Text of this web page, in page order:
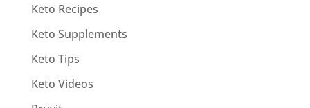
Keto Recipes
Keto Supplements
Keto Tips
Keto Videos